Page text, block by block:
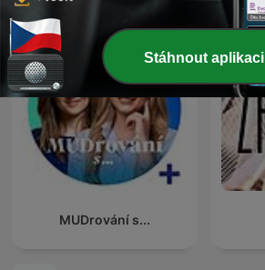
MUDrování s...
Stáhnout aplikaci